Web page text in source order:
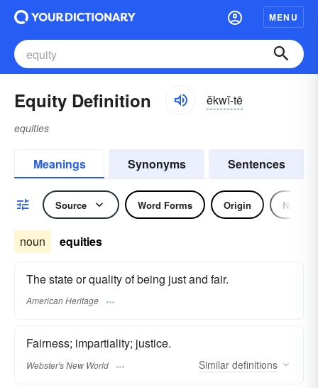
MENU
Equity Definition ĕkwĭ-tē
equities
Meanings Synonyms Sentences
Source Word Forms Origin Noun
noun equities
The state or quality of being just and fair.
American Heritage
Fairness; impartiality; justice.
Webster's New World Similar definitions